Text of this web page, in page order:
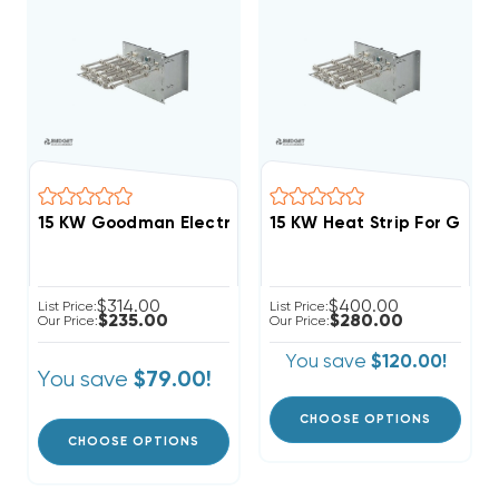
15 KW Goodman Electric Heat Strip
List Price:$314.00
Our Price:$235.00
You save $79.00!
CHOOSE OPTIONS
List Price:$400.00
Our Price:$280.00
You save $120.00!
CHOOSE OPTIONS